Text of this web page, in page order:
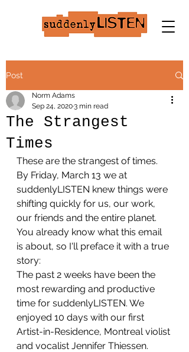
Post
The Strangest
Times
Norm Adams
Sep 24, 20203 min read
These are the strangest of times.
By Friday, March 13 we at
suddenlyLISTEN knew things were
shifting quickly for us, our work,
our friends and the entire planet.
You already know what this email
is about, so I'll preface it with a true
story:
The past 2 weeks have been the
most rewarding and productive
time for suddenlyLISTEN. We
enjoyed 10 days with our first
Artist-in-Residence, Montreal violist
and vocalist Jennifer Thiessen.